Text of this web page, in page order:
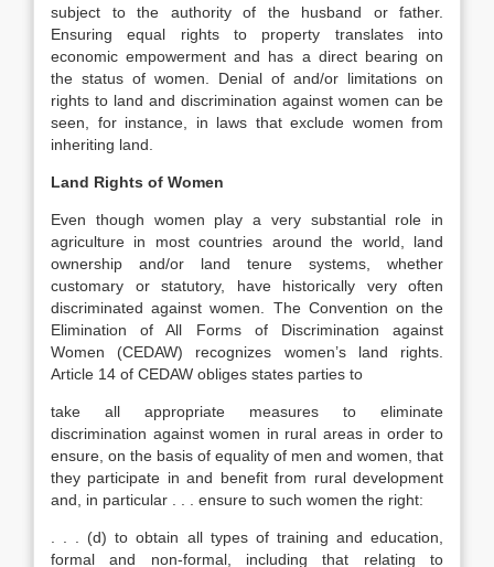
subject to the authority of the husband or father.
Ensuring equal rights to property translates into
economic empowerment and has a direct bearing on
the status of women. Denial of and/or limitations on
rights to land and discrimination against women can be
seen, for instance, in laws that exclude women from
inheriting land.
Land Rights of Women
Even though women play a very substantial role in
agriculture in most countries around the world, land
ownership and/or land tenure systems, whether
customary or statutory, have historically very often
discriminated against women. The Convention on the
Elimination of All Forms of Discrimination against
Women (CEDAW) recognizes women’s land rights.
Article 14 of CEDAW obliges states parties to
take all appropriate measures to eliminate
discrimination against women in rural areas in order to
ensure, on the basis of equality of men and women, that
they participate in and benefit from rural development
and, in particular . . . ensure to such women the right:
. . . (d) to obtain all types of training and education,
formal and non-formal, including that relating to